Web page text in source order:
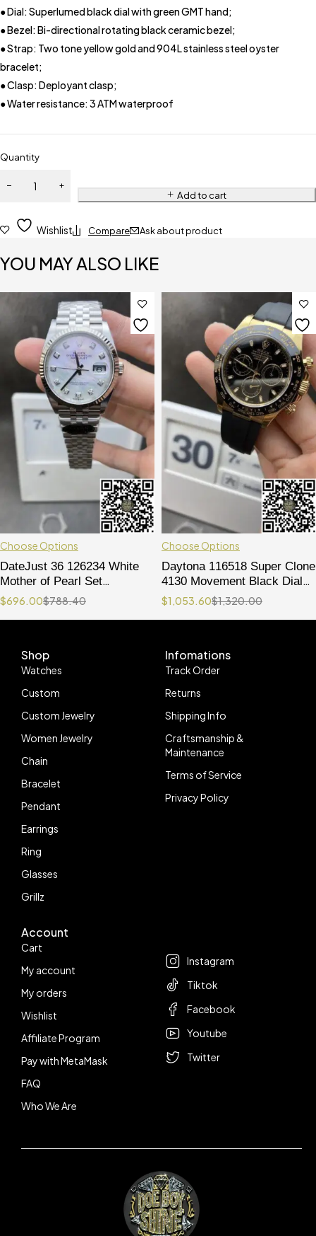
● Dial: Superlumed black dial with green GMT hand;
● Bezel: Bi-directional rotating black ceramic bezel;
● Strap: Two tone yellow gold and 904L stainless steel oyster
bracelet;
● Clasp: Deployant clasp;
● Water resistance: 3 ATM waterproof
Quantity
Add to cart
Wishlist Compare Ask about product
YOU MAY ALSO LIKE
Choose Options
DateJust 36 126234 White
Mother of Pearl Set
Diamonds Dial 904L Steel on
$788.40
$696.00
Choose Options
Daytona 116518 Super Clone
4130 Movement Black Dial
on Oysterflex Rubber Strap
$1,320.00
$1,053.60
Shop
Watches
Custom
Custom Jewelry
Women Jewelry
Chain
Bracelet
Pendant
Earrings
Ring
Glasses
Grillz
Infomations
Track Order
Returns
Shipping Info
Craftsmanship &
Maintenance
Terms of Service
Privacy Policy
Account
Cart
My account
My orders
Wishlist
Affiliate Program
Pay with MetaMask
FAQ
Who We Are
Instagram
Tiktok
Facebook
Youtube
Twitter